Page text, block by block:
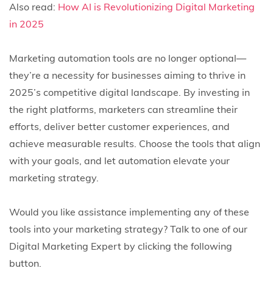
Also read: How AI is Revolutionizing Digital Marketing
in 2025
Marketing automation tools are no longer optional—
they’re a necessity for businesses aiming to thrive in
2025’s competitive digital landscape. By investing in
the right platforms, marketers can streamline their
efforts, deliver better customer experiences, and
achieve measurable results. Choose the tools that align
with your goals, and let automation elevate your
marketing strategy.
Would you like assistance implementing any of these
tools into your marketing strategy? Talk to one of our
Digital Marketing Expert by clicking the following
button.